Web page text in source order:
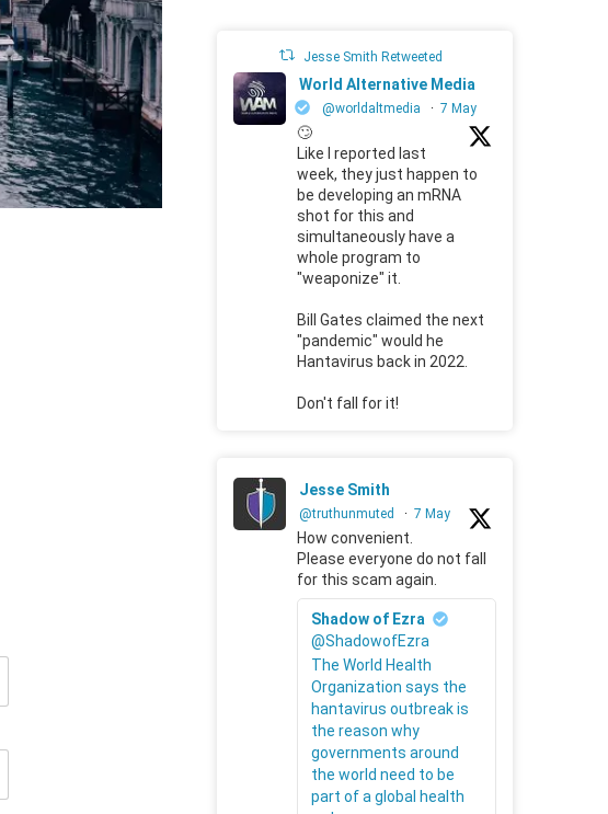
Jesse Smith Retweeted
World Alternative Media
@worldaltmedia · 7 May
🙄
Like I reported last
week, they just happen to
be developing an mRNA
shot for this and
simultaneously have a
whole program to
"weaponize" it.
Bill Gates claimed the next
"pandemic" would he
Hantavirus back in 2022.
Don't fall for it!
Jesse Smith
@truthunmuted · 7 May
How convenient.
Please everyone do not fall
for this scam again.
Shadow of Ezra
@ShadowofEzra
The World Health
Organization says the
hantavirus outbreak is
the reason why
governments around
the world need to be
part of a global health